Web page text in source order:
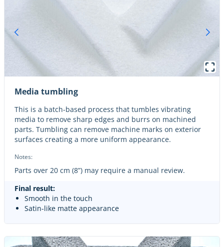
Media tumbling
This is a batch-based process that tumbles vibrating
media to remove sharp edges and burrs on machined
parts. Tumbling can remove machine marks on exterior
surfaces creating a more uniform appearance.
Notes:
Parts over 20 cm (8”) may require a manual review.
Final result:
Smooth in the touch
Satin-like matte appearance